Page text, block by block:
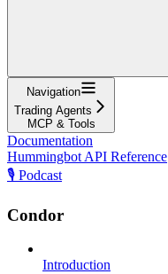
Navigation
Trading Agents
MCP & Tools
Documentation
Hummingbot API Reference
🎙️ Podcast
Condor
Introduction